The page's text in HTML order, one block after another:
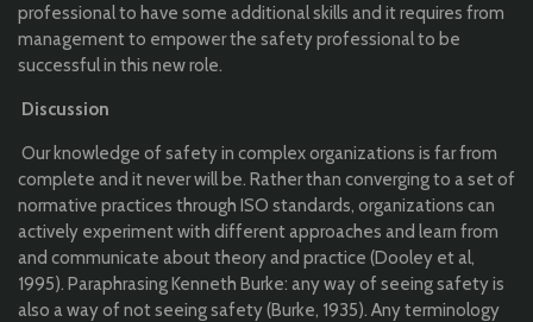
professional to have some additional skills and it requires from
management to empower the safety professional to be
successful in this new role.
Discussion
Our knowledge of safety in complex organizations is far from
complete and it never will be. Rather than converging to a set of
normative practices through ISO standards, organizations can
actively experiment with different approaches and learn from
and communicate about theory and practice (Dooley et al,
1995). Paraphrasing Kenneth Burke: any way of seeing safety is
also a way of not seeing safety (Burke, 1935). Any terminology